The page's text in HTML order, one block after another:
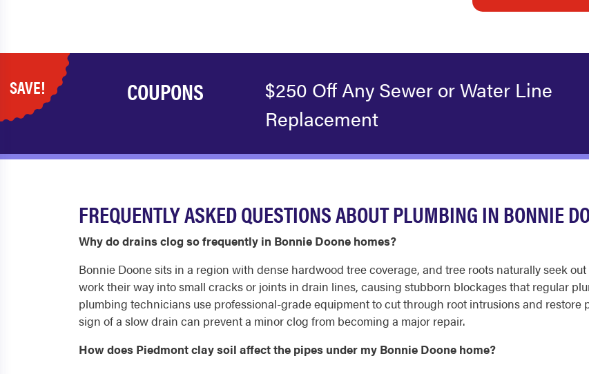
SAVE! COUPONS
$250 Off Any Sewer or Water Line
Replacement
FREQUENTLY ASKED QUESTIONS ABOUT PLUMBING IN BONNIE
Why do drains clog so frequently in Bonnie Doone homes?
Bonnie Doone sits in a region with dense hardwood tree coverage, and tree roots naturally seek
work their way into small cracks or joints in drain lines, causing stubborn blockages that regular
plumbing technicians use professional-grade equipment to cut through root intrusions and restore
sign of a slow drain can prevent a minor clog from becoming a major repair.
How does Piedmont clay soil affect the pipes under my Bonnie Doone home?